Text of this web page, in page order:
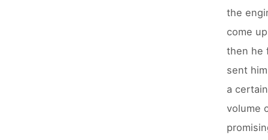
the
come
then he
sent
a
volume